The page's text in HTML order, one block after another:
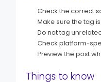
Check the correct
Make sure the tag
Do not tag
Check platform-
Preview the post
Things to know